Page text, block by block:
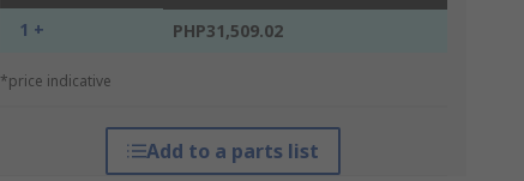
1 + PHP31,509.02
*price indicative
Add to a parts list